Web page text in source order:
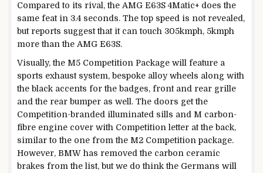
Compared to its rival, the AMG E63S 4Matic+ does the
same feat in 3.4 seconds. The top speed is not revealed,
but reports suggest that it can touch 305kmph, 5kmph
more than the AMG E63S.
Visually, the M5 Competition Package will feature a
sports exhaust system, bespoke alloy wheels along with
the black accents for the badges, front and rear grille
and the rear bumper as well. The doors get the
Competition-branded illuminated sills and M carbon-
fibre engine cover with Competition letter at the back,
similar to the one from the M2 Competition package.
However, BMW has removed the carbon ceramic
brakes from the list, but we do think the Germans will